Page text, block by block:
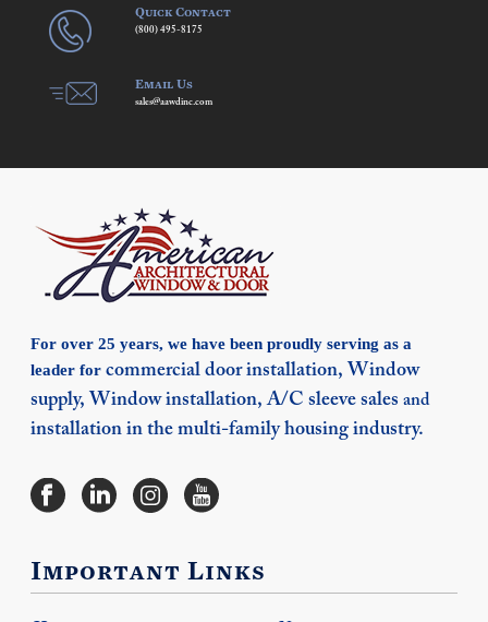
Quick Contact
(800) 495-8175
Email Us
sales@aawdinc.com
For over 25 years, we have been proudly serving as a
leader for commercial door installation, Window
supply, Window installation, A/C sleeve sales and
installation in the multi-family housing industry.
Important Links